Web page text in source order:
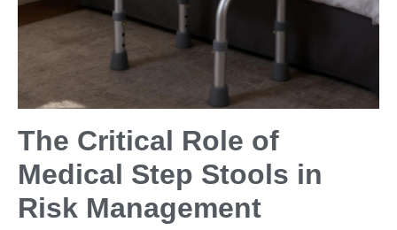
The Critical Role of
Medical Step Stools in
Risk Management